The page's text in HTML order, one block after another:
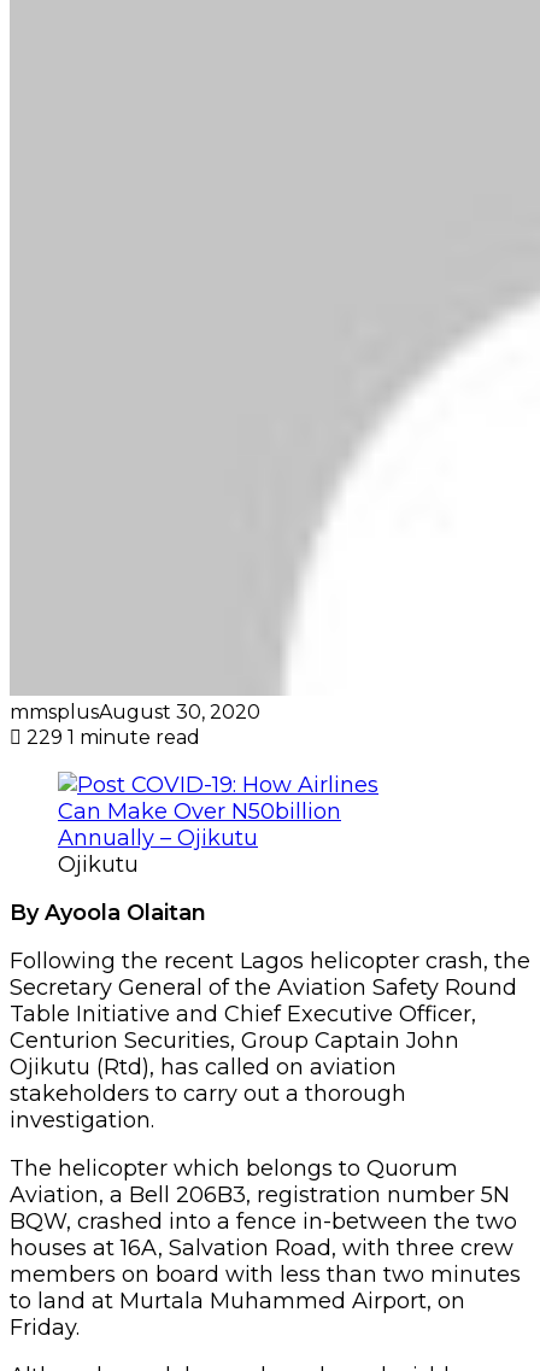
mmsplusAugust 30, 2020
229 1 minute read
Ojikutu
By Ayoola Olaitan
Following the recent Lagos helicopter crash, the
Secretary General of the Aviation Safety Round
Table Initiative and Chief Executive Officer,
Centurion Securities, Group Captain John
Ojikutu (Rtd), has called on aviation
stakeholders to carry out a thorough
investigation.
The helicopter which belongs to Quorum
Aviation, a Bell 206B3, registration number 5N
BQW, crashed into a fence in-between the two
houses at 16A, Salvation Road, with three crew
members on board with less than two minutes
to land at Murtala Muhammed Airport, on
Friday.